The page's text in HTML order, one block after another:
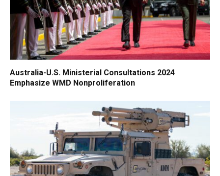
Australia-U.S. Ministerial Consultations 2024
Emphasize WMD Nonproliferation